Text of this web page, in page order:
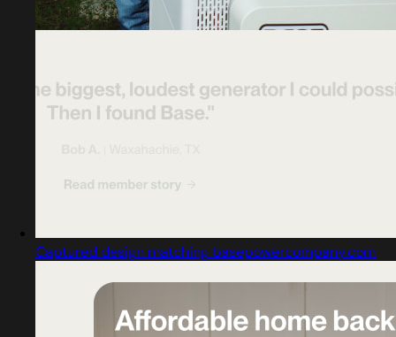
Captured design matching basepowercompany.com